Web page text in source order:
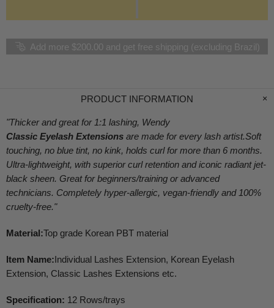
Add more $200.00 and get free shipping (excluding Brazil)
PRODUCT INFORMATION
"Thicker and great for 1:1 lashing, Wendy
Classic Eyelash Extensions are made for every lash artist.Soft
touching, no blue tint, no kink, holds curl for more than 6 months.
Ultra-lightweight, with superior curl retention and iconic radiant jet-
black sheen. Great for beginners/training or advanced
technicians. Completely hyper-allergic, vegan-friendly and 100%
cruelty-free."
Material:Top grade Korean PBT material
Item Name:Individual Lashes Extension, Korean Eyelash
Extension, Classic Lashes Extensions etc.
Specification: 12 Rows/trays